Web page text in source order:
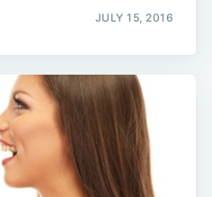
JULY 15, 2016